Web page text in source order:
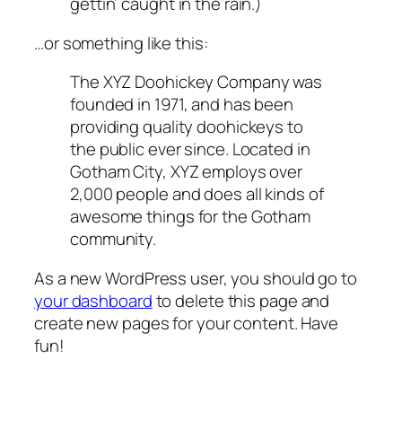
…or something like this:
The XYZ Doohickey Company was
founded in 1971, and has been
providing quality doohickeys to
the public ever since. Located in
Gotham City, XYZ employs over
2,000 people and does all kinds of
awesome things for the Gotham
community.
As a new WordPress user, you should go to
your dashboardto delete this page and
create new pages for your content. Have
fun!